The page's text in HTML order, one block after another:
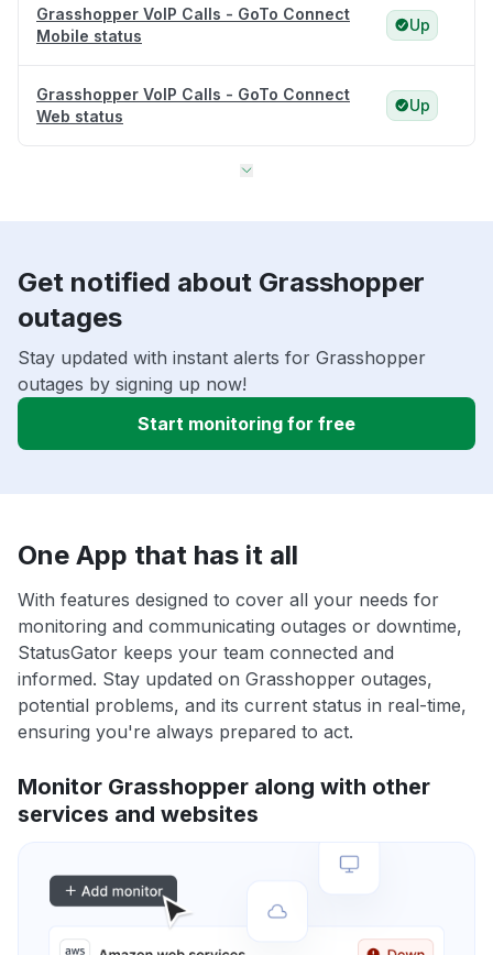
Grasshopper VoIP Calls - GoTo Connect
Mobile status
Up
Grasshopper VoIP Calls - GoTo Connect
Web status
Up
Get notified about Grasshopper
outages
Stay updated with instant alerts for Grasshopper
outages by signing up now!
Start monitoring for free
One App that has it all
With features designed to cover all your needs for
monitoring and communicating outages or downtime,
StatusGator keeps your team connected and
informed. Stay updated on Grasshopper outages,
potential problems, and its current status in real-time,
ensuring you're always prepared to act.
Monitor Grasshopper along with other
services and websites